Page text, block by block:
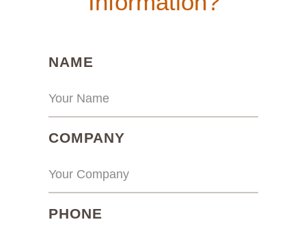
NAME
COMPANY(REQUIRED)
PHONE